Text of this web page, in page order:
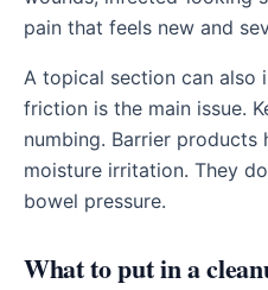
pain that feels new and
A topical section can also
friction is the main issue.
numbing. Barrier products
moisture irritation. They
bowel pressure.
What to put in a